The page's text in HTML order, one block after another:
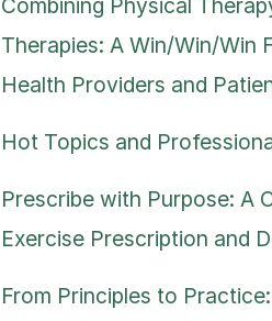
Combining Physical
Therapies: A Win/Win/Win
Health Providers and
Hot Topics and
Prescribe with Purpose: A
Exercise Prescription and
From Principles to